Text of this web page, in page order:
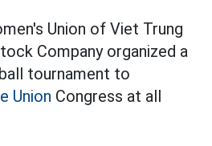
Union of Viet Trung
Company organized a
tournament to
Union Congress at all